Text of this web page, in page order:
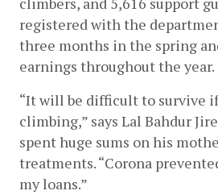
registered with the
three months in the spring
earnings throughout the year.
“It will be difficult to survive
climbing,” says Lal Bahdur
spent huge sums on his
treatments. “Corona
my loans.”